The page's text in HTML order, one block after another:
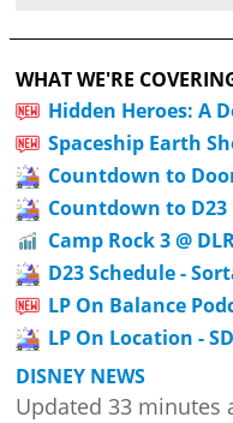
WHAT WE'RE
Hidden Heroes: A
Spaceship Earth
Countdown to
Countdown to D23
Camp Rock 3 @
D23 Schedule -
LP On Balance
LP On Location -
DISNEY NEWS
Updated 33 minutes